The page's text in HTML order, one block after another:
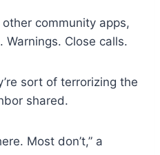
community apps,
Close calls.
sort of terrorizing the
shared.
Most don’t,” a